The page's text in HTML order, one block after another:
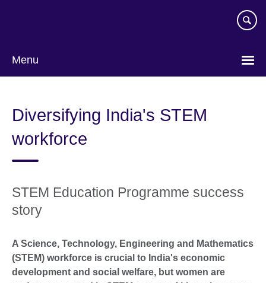
Menu
Diversifying India's STEM
workforce
STEM Education Programme success
story
A Science, Technology, Engineering and Mathematics
(STEM) workforce is crucial to India's economic
development and social welfare, but women are